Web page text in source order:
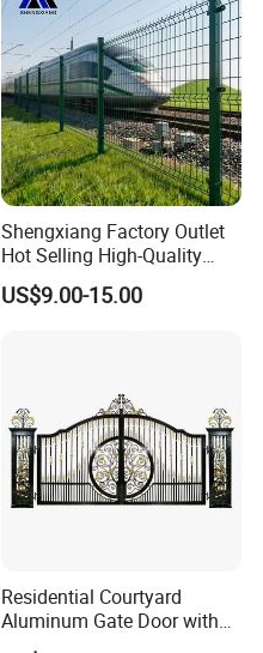
Shengxiang Factory Outlet
Hot Selling High-Quality
Home
Decorative/Garden/Galvani
US$9.00-15.00
Residential Courtyard
Aluminum Gate Door with
Automatic Intelligent